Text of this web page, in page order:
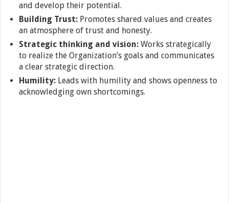
and develop their potential.
Building Trust: Promotes shared values and creates
an atmosphere of trust and honesty.
Strategic thinking and vision: Works strategically
to realize the Organization’s goals and communicates
a clear strategic direction.
Humility: Leads with humility and shows openness to
acknowledging own shortcomings.